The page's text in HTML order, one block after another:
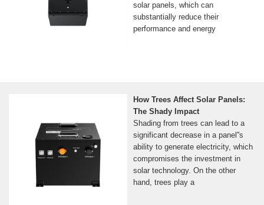
solar panels, which can
substantially reduce their
performance and energy
How Trees Affect Solar Panels:
The Shady Impact
Shading from trees can lead to a
significant decrease in a panel''s
ability to generate electricity, which
compromises the investment in
solar technology. On the other
hand, trees play a